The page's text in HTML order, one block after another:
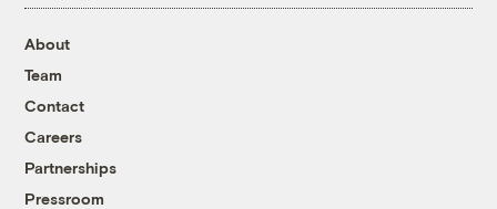
About
Team
Contact
Careers
Partnerships
Pressroom